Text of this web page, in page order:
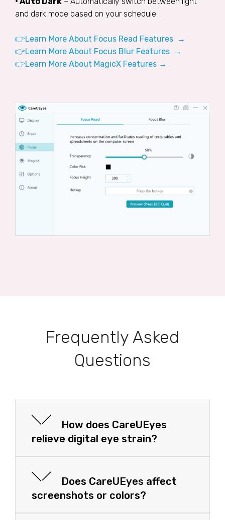
and dark mode based on your schedule.
👉Learn More About Focus Read Features →
👉Learn More About Focus Blur Features →
👉Learn More About MagicX Features →
Frequently Asked
Questions
How does CareUEyes
relieve digital eye strain?
Does CareUEyes affect
screenshots or colors?